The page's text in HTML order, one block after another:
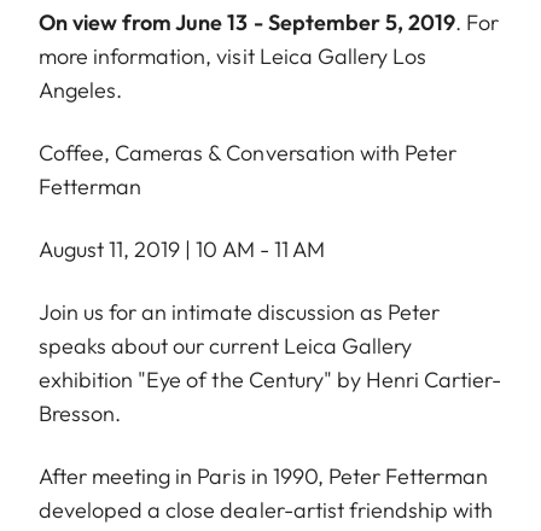
On view from June 13 - September 5, 2019. For
more information, visit Leica Gallery Los
Angeles.
Coffee, Cameras & Conversation with Peter
Fetterman
August 11, 2019 | 10 AM - 11 AM
Join us for an intimate discussion as Peter
speaks about our current Leica Gallery
exhibition "Eye of the Century" by Henri Cartier-
Bresson.
After meeting in Paris in 1990, Peter Fetterman
developed a close dealer-artist friendship with